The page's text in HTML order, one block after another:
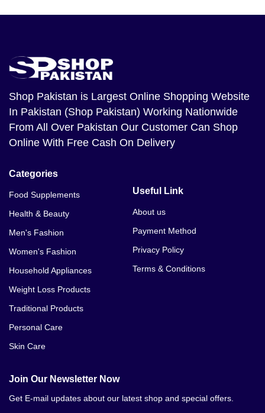
Shop Pakistan is Largest Online Shopping Website
In Pakistan (Shop Pakistan) Working Nationwide
From All Over Pakistan Our Customer Can Shop
Online With Free Cash On Delivery
Categories
Food Supplements
Health & Beauty
Men's Fashion
Women's Fashion
Household Appliances
Weight Loss Products
Traditional Products
Personal Care
Skin Care
Useful Link
About us
Payment Method
Privacy Policy
Terms & Conditions
Join Our Newsletter Now
Get E-mail updates about our latest shop and special offers.